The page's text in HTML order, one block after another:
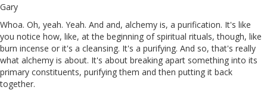
Gary
Whoa. Oh, yeah. Yeah. And and, alchemy is, a purification. It's like
you notice how, like, at the beginning of spiritual rituals, though, like
burn incense or it's a cleansing. It's a purifying. And so, that's really
what alchemy is about. It's about breaking apart something into its
primary constituents, purifying them and then putting it back
together.